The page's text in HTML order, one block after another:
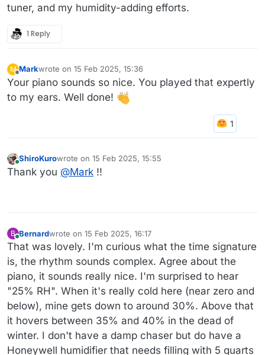
tuner, and my humidity-adding efforts.
1 Reply
M
Offline
Markwrote on 15 Feb 2025, 15:36
last edited by
Your piano sounds so nice. You played that expertly
to my ears. Well done!
Online
ShiroKurowrote on 15 Feb 2025, 15:55
last edited by ShiroKuro
Thank you @Mark !!
B
Online
Bernardwrote on 15 Feb 2025, 16:17
last edited by
That was lovely. I'm curious what the time signature
is, the rhythm sounds complex. Agree about the
piano, it sounds really nice. I'm surprised to hear
"25% RH". When it's really cold here (near zero and
below), mine gets down to around 30%. Above that
it hovers between 35% and 40% in the dead of
winter. I don't have a damp chaser but do have a
Honeywell humidifier that needs filling with 5 quarts